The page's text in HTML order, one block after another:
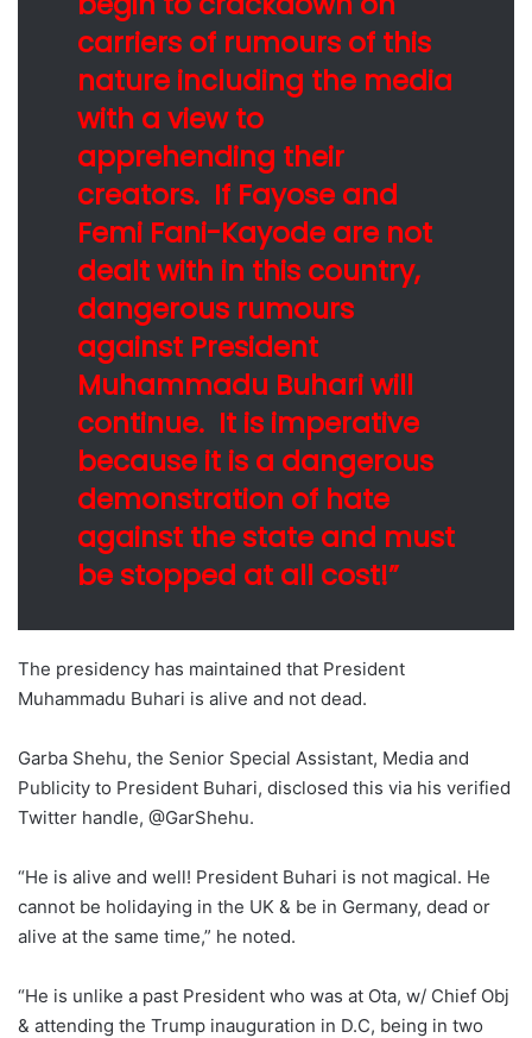
carriers of rumours of this
nature including the media
with a view to
apprehending their
creators. If Fayose and
Femi Fani-Kayode are not
dealt with in this country,
dangerous rumours
against President
Muhammadu Buhari will
continue. It is imperative
because it is a dangerous
demonstration of hate
against the state and must
be stopped at all cost!”
The presidency has maintained that President
Muhammadu Buhari is alive and not dead.
Garba Shehu, the Senior Special Assistant, Media and
Publicity to President Buhari, disclosed this via his verified
Twitter handle, @GarShehu.
“He is alive and well! President Buhari is not magical. He
cannot be holidaying in the UK & be in Germany, dead or
alive at the same time,” he noted.
“He is unlike a past President who was at Ota, w/ Chief Obj
& attending the Trump inauguration in D.C, being in two